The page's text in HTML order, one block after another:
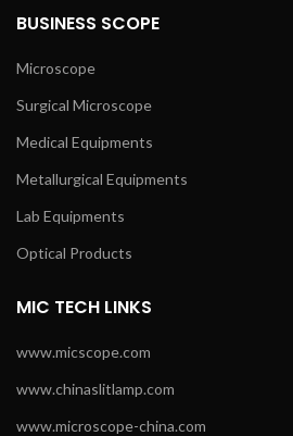
BUSINESS SCOPE
Microscope
Surgical Microscope
Medical Equipments
Metallurgical Equipments
Lab Equipments
Optical Products
MIC TECH LINKS
www.micscope.com
www.chinaslitlamp.com
www.microscope-china.com